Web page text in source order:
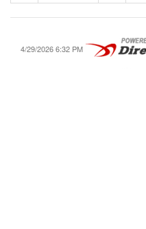
4/29/2026 6:32 PM